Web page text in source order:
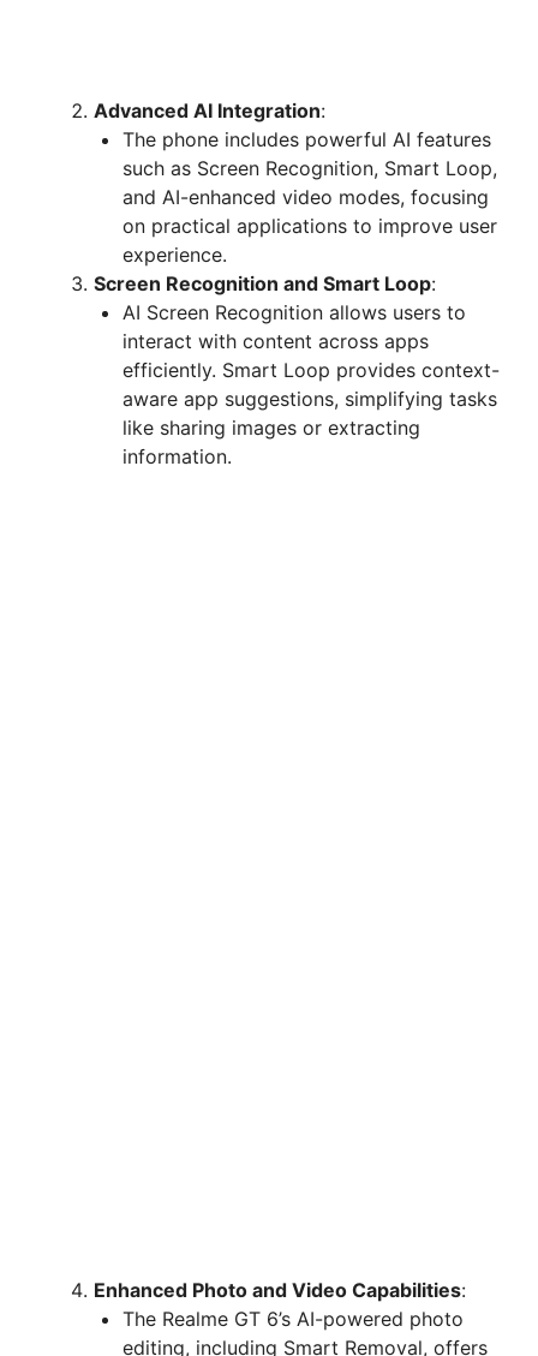
Advanced AI Integration:
The phone includes powerful AI features
such as Screen Recognition, Smart Loop,
and AI-enhanced video modes, focusing
on practical applications to improve user
experience.
Screen Recognition and Smart Loop:
AI Screen Recognition allows users to
interact with content across apps
efficiently. Smart Loop provides context-
aware app suggestions, simplifying tasks
like sharing images or extracting
information.
Enhanced Photo and Video Capabilities:
The Realme GT 6’s AI-powered photo
editing, including Smart Removal, offers